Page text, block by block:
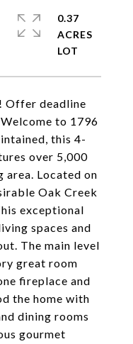
Offer deadline
to 1796
this 4-
over 5,000
area. Located on
Oak Creek
exceptional
spaces and
The main level
great room
fireplace and
the home with
dining rooms
gourmet
0.37
ACRES